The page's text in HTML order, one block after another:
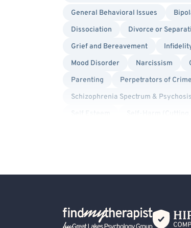
General Behavioral Issues
Dissociation
Divorce or
Grief and Bereavement
Mood Disorder
Narcissism
Parenting
Perpetrators of
Schizophrenia Spectrum & Psychosis
First Responders/Law Enforcement
Back Home